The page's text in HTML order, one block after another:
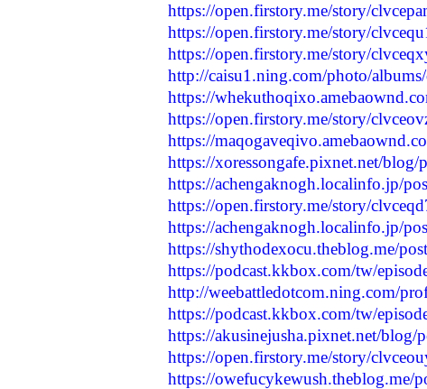
https://open.firstory.me/story/
https://open.firstory.me/story/
https://open.firstory.me/story/
http://caisu1.ning.com/photo/
https://
https://open.firstory.me/story/
https://
https://xoressongafe.pixnet.net/blog/
https://achengaknogh.localinfo.jp/
https://open.firstory.me/story/
https://achengaknogh.localinfo.jp/
https://shythodexocu.theblog.me/
https://podcast.kkbox.com/tw/
http://weebattledotcom.ning.com/
https://podcast.kkbox.com/tw/
https://akusinejusha.pixnet.net/blog/
https://open.firstory.me/story/
https://owefucykewush.theblog.me/